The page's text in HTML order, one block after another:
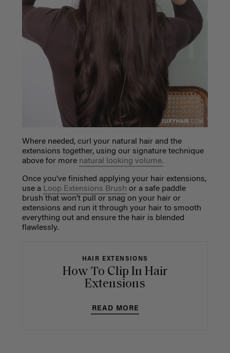
Where needed, curl your natural hair and the
extensions together, using our signature technique
above for more natural looking volume.
Once you’ve finished applying your hair extensions,
use a Loop Extensions Brush or a safe paddle
brush that won’t pull or snag on your hair or
extensions and run it through your hair to smooth
everything out and ensure the hair is blended
flawlessly.
HAIR EXTENSIONS
How To Clip In Hair
Extensions
READ MORE